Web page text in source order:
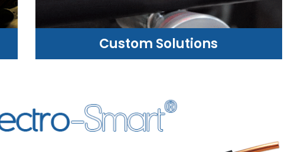
Custom Solutions
CUSTOM SOLUTIONS